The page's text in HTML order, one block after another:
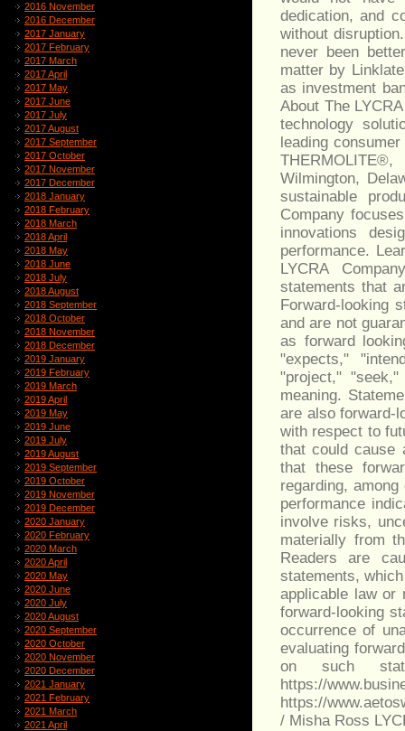
2016 November
2016 December
2017 January
2017 February
2017 March
2017 April
2017 May
2017 June
2017 July
2017 August
2017 September
2017 October
2017 November
2017 December
2018 January
2018 February
2018 March
2018 April
2018 May
2018 June
2018 July
2018 August
2018 September
2018 October
2018 November
2018 December
2019 January
2019 February
2019 March
2019 April
2019 May
2019 June
2019 July
2019 August
2019 September
2019 October
2019 November
2019 December
2020 January
2020 February
2020 March
2020 April
2020 May
2020 June
2020 July
2020 August
2020 September
2020 October
2020 November
2020 December
2021 January
2021 February
2021 March
2021 April
dedication, and
without
never been
matter by
as investment
About The
technology
leading
Wilmington,
sustainable
Company
innovations
performance.
LYCRA
statements that
Forward-looking
and are not
as forward
"expects,"
"project,"
meaning.
are also forward-
with respect to
that could cause
that these
regarding,
performance
involve risks,
materially from
Readers are
statements,
applicable law or
forward-looking
occurrence of
evaluating
on such
https://
https://
/ Misha Ross